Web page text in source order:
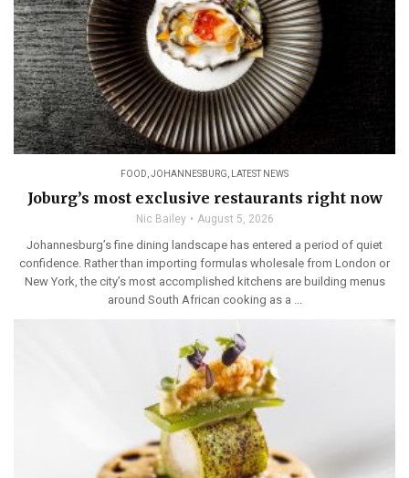
FOOD,JOHANNESBURG, LATEST NEWS
Joburg’s most exclusive restaurants right now
Nic Bailey August 5, 2026
Johannesburg’s fine dining landscape has entered a period of quiet
confidence. Rather than importing formulas wholesale from London or
New York, the city’s most accomplished kitchens are building menus
around South African cooking as a ...